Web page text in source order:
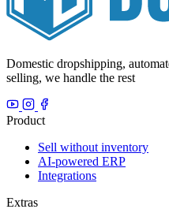
Domestic dropshipping,
selling, we handle the rest
Product
Sell without inventory
AI-powered ERP
Integrations
Extras